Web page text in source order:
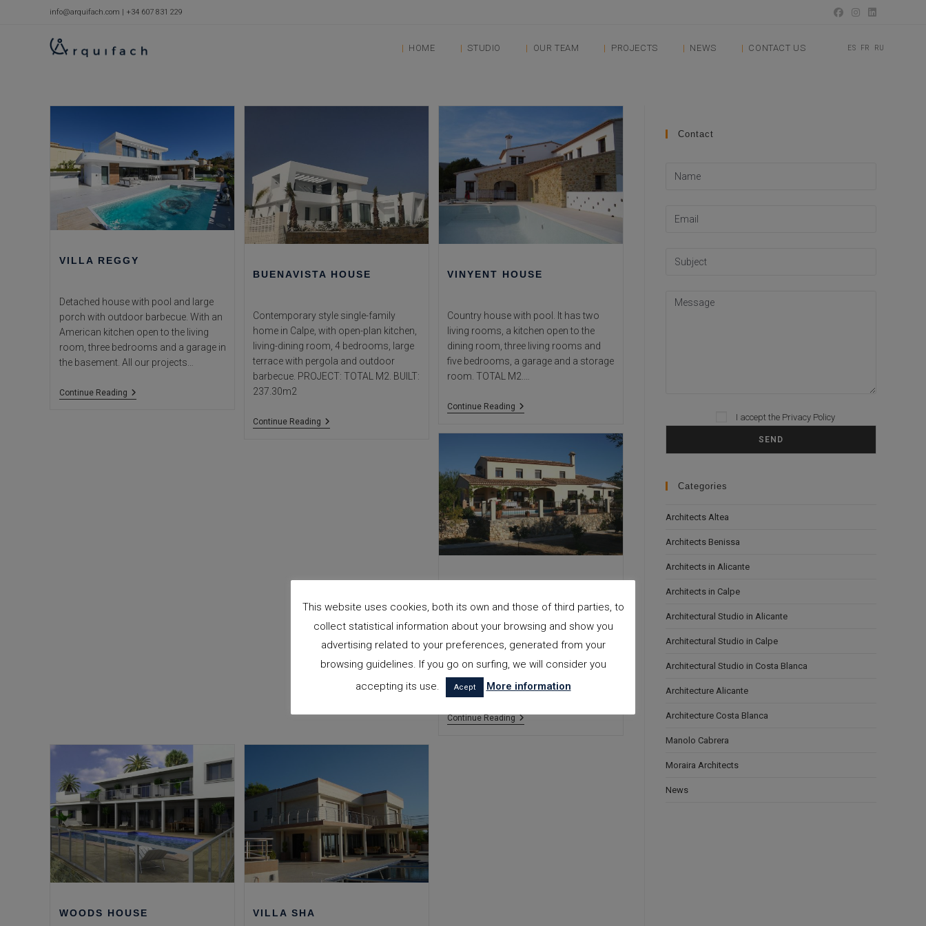
info@arquifach.com | +34 607 831 229
HOME STUDIO OUR TEAM PROJECTS NEWS CONTACT US ES FR RU
VILLA REGGY
Detached house with pool and large
porch with outdoor barbecue. With an
American kitchen open to the living
room, three bedrooms and a garage in
the basement. All our projects…
Continue ReadingVilla
BUENAVISTA HOUSE
Contemporary style single-family
home in Calpe, with open-plan kitchen,
living-dining room, 4 bedrooms, large
terrace with pergola and outdoor
barbecue. PROJECT: TOTAL M2. BUILT:
237.30m2
Continue Reading Buenavista
VINYENT HOUSE
Country house with pool. It has two
living rooms, a kitchen open to the
dining room, three living rooms and
five bedrooms, a garage and a storage
room. TOTAL M2.…
Continue Reading Vinyent
Country house with pool, built on a
16,000m2 plot. It has two living
bedrooms, three of them with an en-
suite bathroom. TOTAL M2. BUILT:…
Continue ReadingBeniali
WOODS HOUSE VILLA SHA
Contact
Please leave this field empty.
I accept the Privacy Policy
Categories
Architects Altea
Architects Benissa
Architects in Alicante
Architects in Calpe
Architectural Studio in Alicante
Architectural Studio in Calpe
Architectural Studio in Costa Blanca
Architecture Alicante
Architecture Costa Blanca
Manolo Cabrera
Moraira Architects
News
This website uses cookies, both its own and those of third parties, to
collect statistical information about your browsing and show you
advertising related to your preferences, generated from your
browsing guidelines. If you go on surfing, we will consider you
accepting its use.
Acept More information